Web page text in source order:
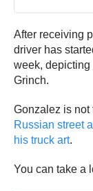
After receiving
driver has
week, depicting
Grinch.
Gonzalez is
Russian street
his truck art.
You can take a